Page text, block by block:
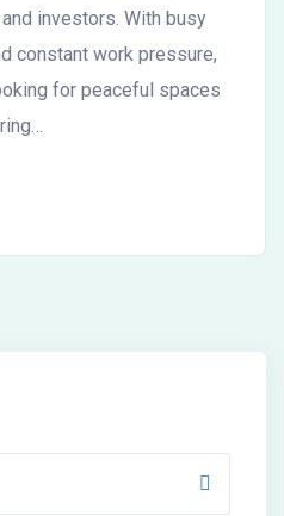
investors. With busy
constant work pressure,
for peaceful spaces